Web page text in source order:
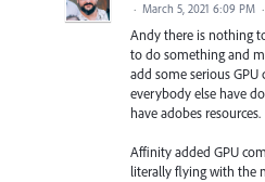
· March 5, 2021 6:09 PM ·
Andy there is nothing
to do something and
add some serious
everybody else have
have adobes resources.
Affinity added GPU
literally flying with the